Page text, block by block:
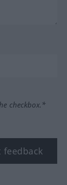
checkbox.*
feedback